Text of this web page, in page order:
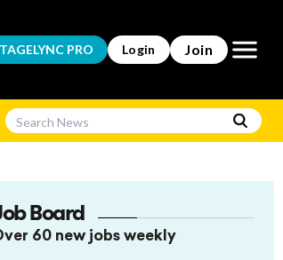
PRO Login Join Open
Board
60 new jobs weekly